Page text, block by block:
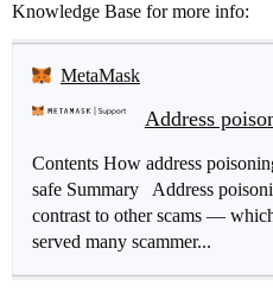
Knowledge Base for more info:
MetaMask
Address
Contents How address
safe Summary Address
contrast to other scams —
served many scammer...